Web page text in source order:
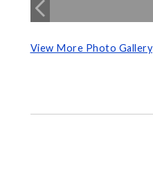
View More Photo Gallery